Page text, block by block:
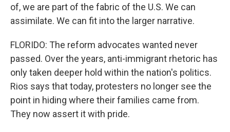
of, we are part of the fabric of the U.S. We can
assimilate. We can fit into the larger narrative.
FLORIDO: The reform advocates wanted never
passed. Over the years, anti-immigrant rhetoric has
only taken deeper hold within the nation's politics.
Rios says that today, protesters no longer see the
point in hiding where their families came from.
They now assert it with pride.